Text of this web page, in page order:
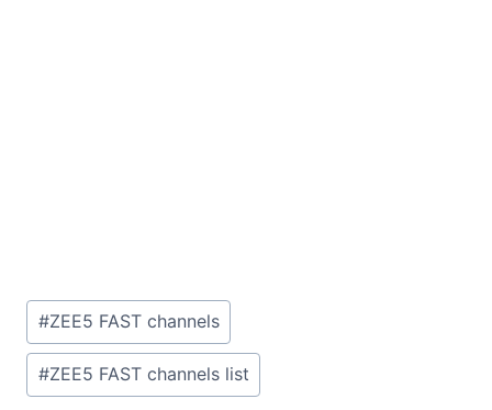
Post
Tags:
#ZEE5 FAST channels
#ZEE5 FAST channels list